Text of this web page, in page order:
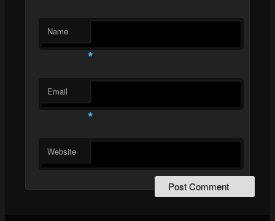
Name
*
Email
*
Website